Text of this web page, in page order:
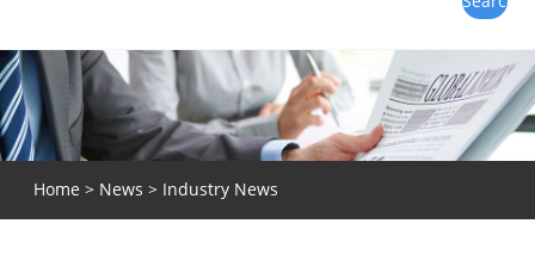
Home > News > Industry News